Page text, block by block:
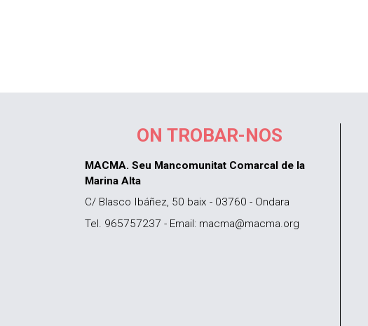
ON TROBAR-NOS
MACMA. Seu Mancomunitat Comarcal de la
Marina Alta
C/ Blasco Ibáñez, 50 baix - 03760 - Ondara
Tel. 965757237 - Email: macma@macma.org